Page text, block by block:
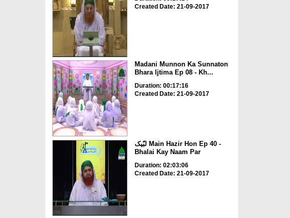
Created Date: 21-09-2017
Madani Munnon Ka Sunnaton
Bhara Ijtima Ep 08 - Kh...
Duration: 00:17:16
Created Date: 21-09-2017
لبّیک Main Hazir Hon Ep 40 -
Bhalai Kay Naam Par
Duration: 02:03:06
Created Date: 21-09-2017